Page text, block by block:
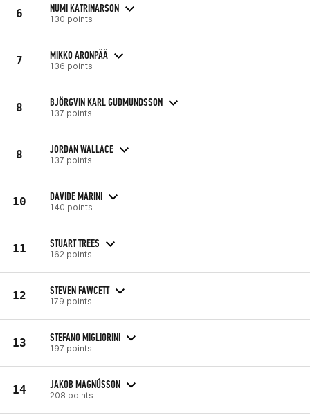
6 NUMI KATRINARSON
130 points
7 MIKKO ARONPÄÄ
136 points
8 BJÖRGVIN KARL GUÐMUNDSSON
137 points
8 JORDAN WALLACE
137 points
10 DAVIDE MARINI
140 points
11 STUART TREES
162 points
12 STEVEN FAWCETT
179 points
13 STEFANO MIGLIORINI
197 points
14 JAKOB MAGNÚSSON
208 points